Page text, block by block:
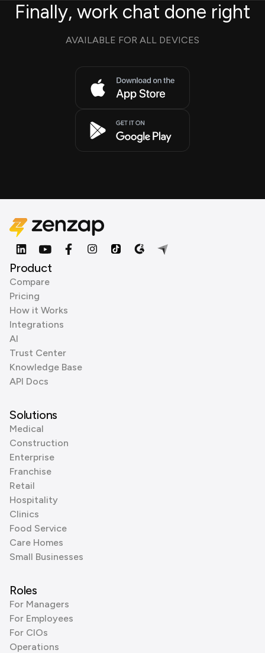
Finally, work chat done right
AVAILABLE FOR ALL DEVICES
Product
Compare
Pricing
How it Works
Integrations
AI
Trust Center
Knowledge Base
API Docs
Solutions
Medical
Construction
Enterprise
Franchise
Retail
Hospitality
Clinics
Food Service
Care Homes
Small Businesses
Roles
For Managers
For Employees
For CIOs
Operations